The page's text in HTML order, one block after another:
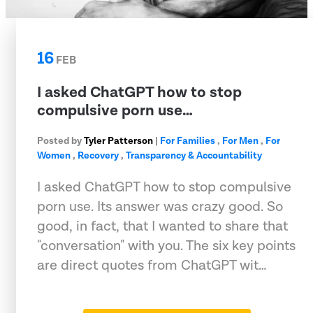
16FEB
I asked ChatGPT how to stop
compulsive porn use…
Posted byTyler Patterson | For Families, For Men, For
Women, Recovery, Transparency & Accountability
I asked ChatGPT how to stop compulsive
porn use. Its answer was crazy good. So
good, in fact, that I wanted to share that
"conversation" with you. The six key points
are direct quotes from ChatGPT wit…